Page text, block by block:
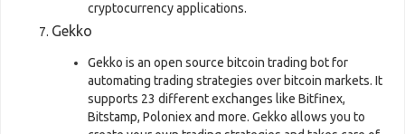
cryptocurrency applications.
Gekko
Gekko is an open source bitcoin trading bot for
automating trading strategies over bitcoin markets. It
supports 23 different exchanges like Bitfinex,
Bitstamp, Poloniex and more. Gekko allows you to